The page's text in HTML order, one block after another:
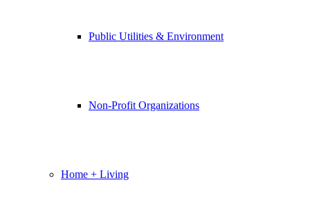
Public Utilities & Environment
Non-Profit Organizations
Home + Living